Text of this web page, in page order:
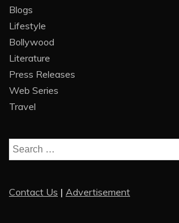
Blogs
Lifestyle
Bollywood
Literature
Press Releases
Web Series
Travel
Search
for:
Contact Us | Advertisement